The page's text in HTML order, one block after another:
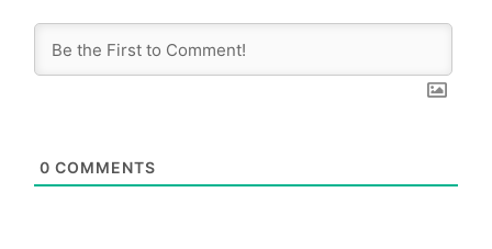
0 COMMENTS